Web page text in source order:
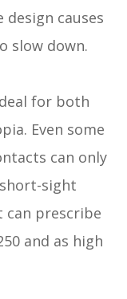
causes
slow down.
for both
Even some
can only
sight
prescribe
and as high